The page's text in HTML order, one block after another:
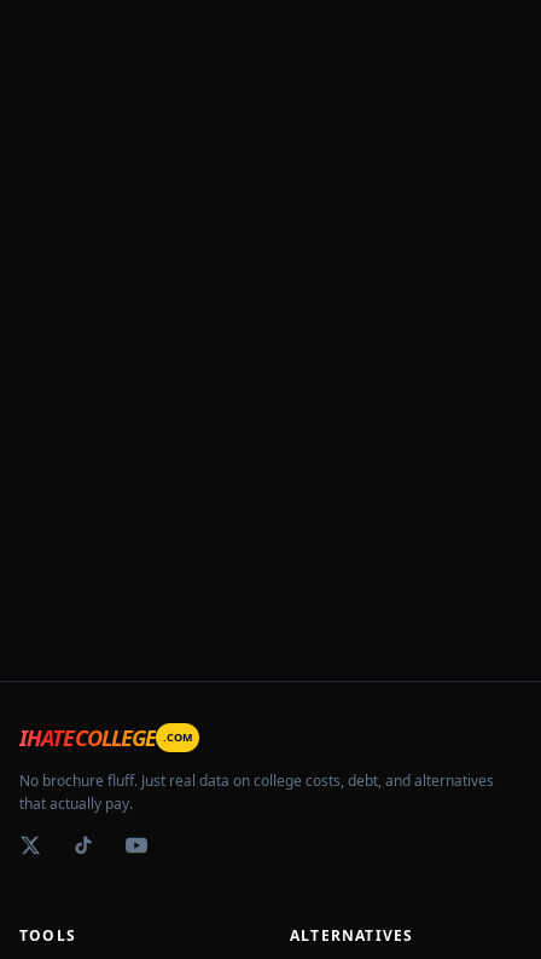
IHATECOLLEGE .COM
No brochure fluff. Just real data on college costs, debt, and alternatives
that actually pay.
TOOLS ALTERNATIVES